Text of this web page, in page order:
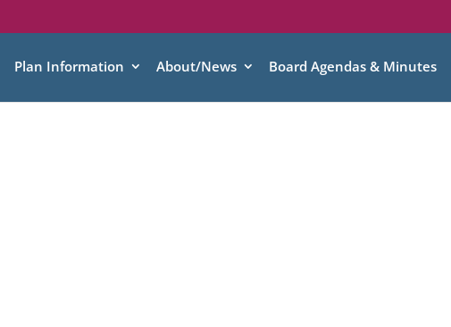
Plan Information About/News Board Agendas & Minutes